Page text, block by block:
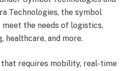
Technologies, the symbol
the needs of logistics,
healthcare, and more.
requires mobility, real-time